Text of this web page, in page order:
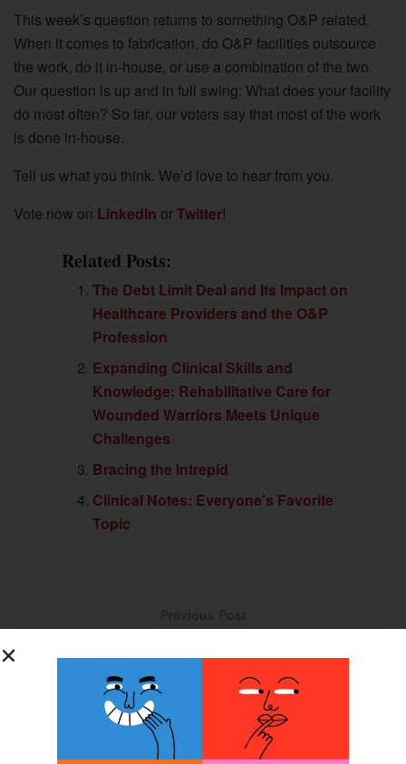
This week’s question returns to something O&P related.
When it comes to fabrication, do O&P facilities outsource
the work, do it in-house, or use a combination of the two.
Our question is up and in full swing: What does your facility
do most often? So far, our voters say that most of the work
is done in-house.
Tell us what you think. We’d love to hear from you.
Vote now on LinkedIn orTwitter!
Related Posts:
The Debt Limit Deal and Its Impact on
Healthcare Providers and the O&P
Profession
Expanding Clinical Skills and
Knowledge: Rehabilitative Care for
Wounded Warriors Meets Unique
Challenges
Bracing the Intrepid
Clinical Notes: Everyone’s Favorite
Topic
Employee Confidence in Employers Hits New Low